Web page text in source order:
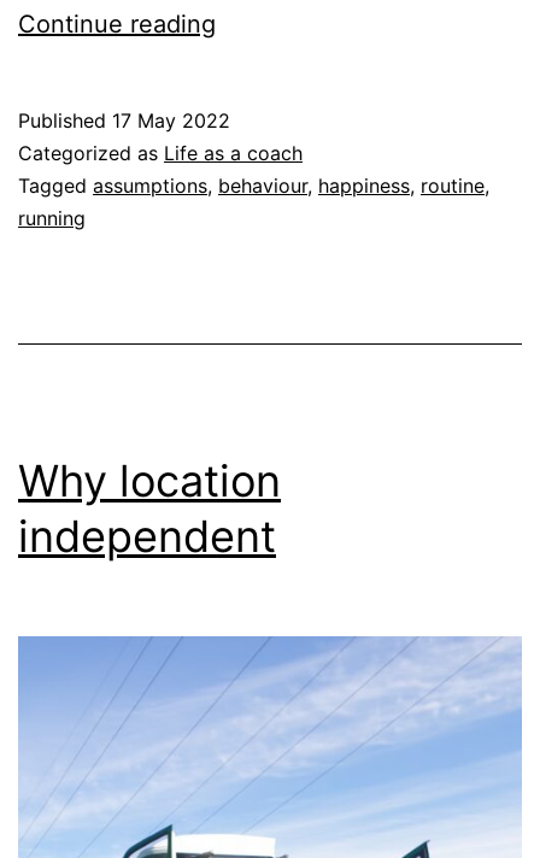
Continue reading
you
are,
Published 17 May 2022
Categorized as Life as a coach
Tagged assumptions, behaviour, happiness, routine,
running
Why location
independent